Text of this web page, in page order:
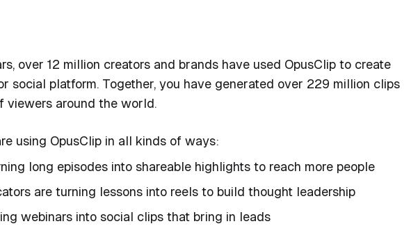
over 12 million creators and brands have used OpusClip to create
social platform. Together, you have generated over 229 million clips
viewers around the world.
using OpusClip in all kinds of ways:
long episodes into shareable highlights to reach more people
are turning lessons into reels to build thought leadership
webinars into social clips that bring in leads